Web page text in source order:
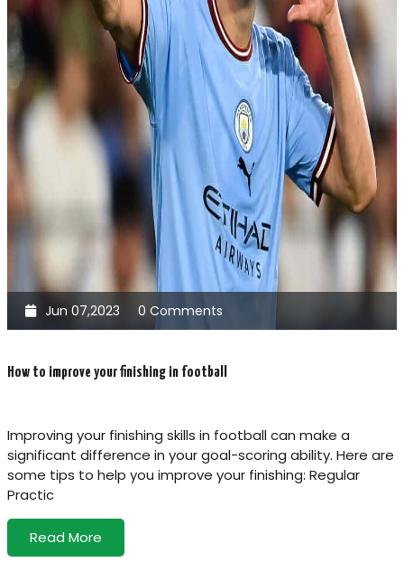
Jun 07,2023 0 Comments
How to improve your finishing in football
Improving your finishing skills in football can make a
significant difference in your goal-scoring ability. Here are
some tips to help you improve your finishing: Regular
Practic
Read More